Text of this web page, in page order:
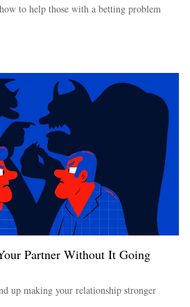
to help those with a betting problem
Partner Without It Going
up making your relationship stronger